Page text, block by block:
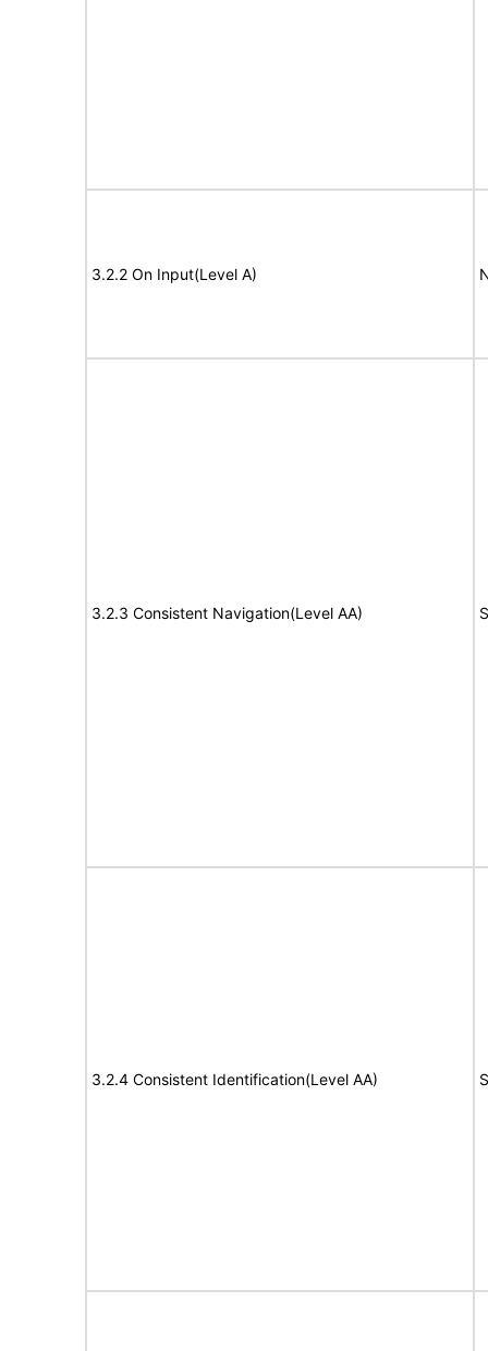
3.2.2 On Input(Level A)
3.2.3 Consistent Navigation(Level AA)
3.2.4 Consistent Identification(Level AA)